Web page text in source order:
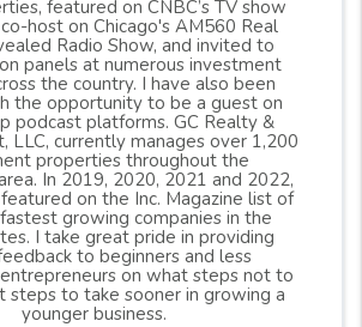
featured on CNBC’s TV show
host on Chicago's AM560 Real
Radio Show, and invited to
panels at numerous investment
the country. I have also been
the opportunity to be a guest on
podcast platforms. GC Realty &
LLC, currently manages over 1,200
properties throughout the
In 2019, 2020, 2021 and 2022,
on the Inc. Magazine list of
growing companies in the
I take great pride in providing
to beginners and less
on what steps not to
steps to take sooner in growing a
younger business.